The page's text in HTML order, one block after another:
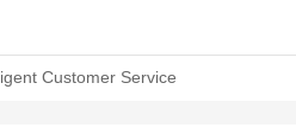
Customer Service